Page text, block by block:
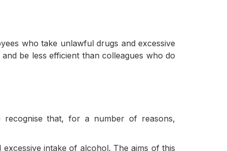
who take unlawful drugs and excessive
be less efficient than colleagues who do
recognise that, for a number of reasons,
intake of alcohol. The aims of this